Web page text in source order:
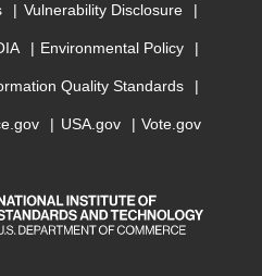
Vulnerability Disclosure
Environmental Policy
Quality Standards
USA.gov Vote.gov